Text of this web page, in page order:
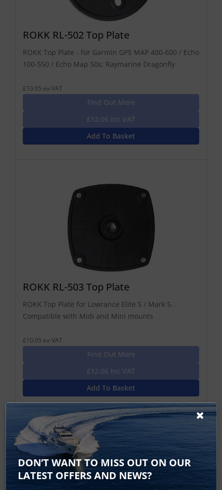
ROKK RL-502 Top Plate
ROKK Top Plate - for Garmin GPS MAP 400-600 / Echo
100-550 / Echo Map 50s; Raymarine Dragonfly
£10.05 ex-VAT
Find Out More
£12.06 Inc VAT
Add To Basket
ROKK RL-503 Top Plate
ROKK Top Plate for Lowrance Elite 5 / Mark 5.
Compatible with Midi and Mini mounts
£10.05 ex-VAT
Find Out More
£12.06 Inc VAT
Add To Basket
DON’T WANT TO MISS OUT ON OUR
LATEST OFFERS AND NEWS?